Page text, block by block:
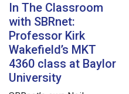
In The Classroom
with SBRnet:
Professor Kirk
Wakefield’s MKT
4360 class at Baylor
University